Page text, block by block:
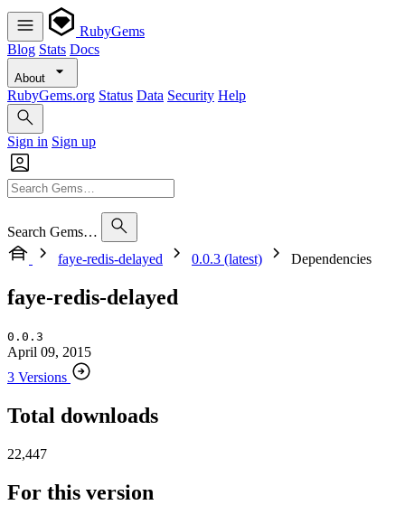
RubyGems
Blog Stats Docs
About
RubyGems.org Status Data Security Help
Sign in Sign up
Search Gems…
faye-redis-delayed
0.0.3 (latest) Dependencies
faye-redis-delayed
0.0.3
April 09, 2015
3 Versions
Total downloads
22,447
For this version